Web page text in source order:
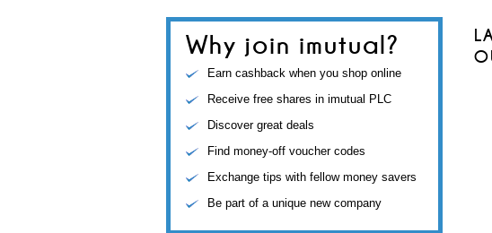
Why join imutual?
Earn cashback when you shop online
Receive free shares in imutual PLC
Discover great deals
Find money-off voucher codes
Exchange tips with fellow money savers
Be part of a unique new company